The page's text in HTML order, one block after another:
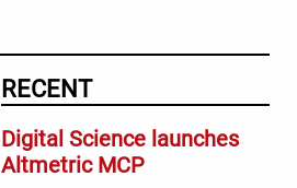
RECENT
Digital Science launches
Altmetric MCP